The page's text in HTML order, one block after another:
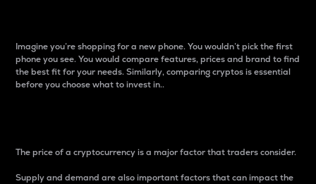
Imagine you’re shopping for a new phone. You wouldn’t pick the first
phone you see. You would compare features, prices and brand to find
the best fit for your needs. Similarly, comparing cryptos is essential
before you choose what to invest in..
The price of a cryptocurrency is a major factor that traders consider.
Supply and demand are also important factors that can impact the